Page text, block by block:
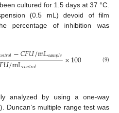
cultured for 1.5 days at 37 °C.
(0.5 mL) devoid of film
percentage of inhibition was
𝑜𝑛𝑡𝑟𝑜𝑙−𝐶𝐹𝑈/mL𝑠𝑎𝑚𝑝𝑙𝑒
𝐹𝑈/mL𝑐𝑜𝑛𝑡𝑟𝑜𝑙 ×100 (9)
analyzed by using a one-way
Duncan’s multiple range test was